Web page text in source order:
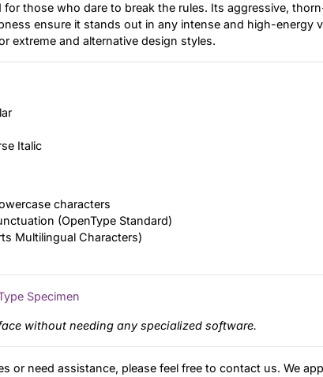
for those who dare to break the rules. Its aggressive,
ensure it stands out in any intense and high-energy
extreme and alternative design styles.
Italic
characters
(OpenType Standard)
Multilingual Characters)
Specimen
without needing any specialized software.
or need assistance, please feel free to contact us. We